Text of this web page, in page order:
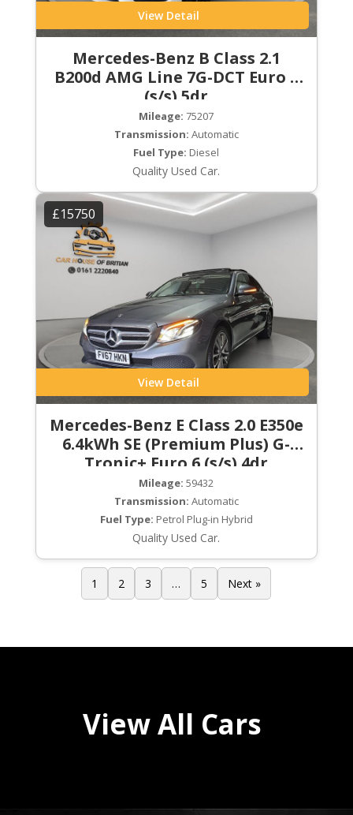
View Detail
Mercedes-Benz B Class 2.1
B200d AMG Line 7G-DCT Euro 6
(s/s) 5dr
Mileage: 75207
Transmission: Automatic
Fuel Type: Diesel
Quality Used Car.
£15750
View Detail
Mercedes-Benz E Class 2.0 E350e
6.4kWh SE (Premium Plus) G-
Tronic+ Euro 6 (s/s) 4dr
Mileage: 59432
Transmission: Automatic
Fuel Type: Petrol Plug-in Hybrid
Quality Used Car.
1 2 3 … 5 Next »
View All Cars